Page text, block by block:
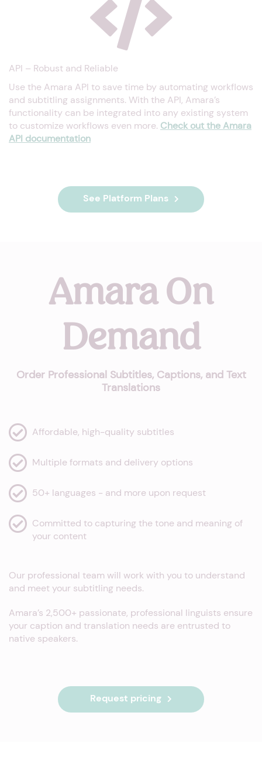
API – Robust and Reliable
Use the Amara API to save time by automating workflows
and subtitling assignments. With the API, Amara’s
functionality can be integrated into any existing system
to customize workflows even more. Check out the Amara
API documentation
See Platform Plans
Amara On
Demand
Order Professional Subtitles, Captions, and Text
Translations
Affordable, high-quality subtitles
Multiple formats and delivery options
50+ languages - and more upon request
Committed to capturing the tone and meaning of
your content
Our professional team will work with you to understand
and meet your subtitling needs.
Amara’s 2,500+ passionate, professional linguists ensure
your caption and translation needs are entrusted to
native speakers.
Request pricing